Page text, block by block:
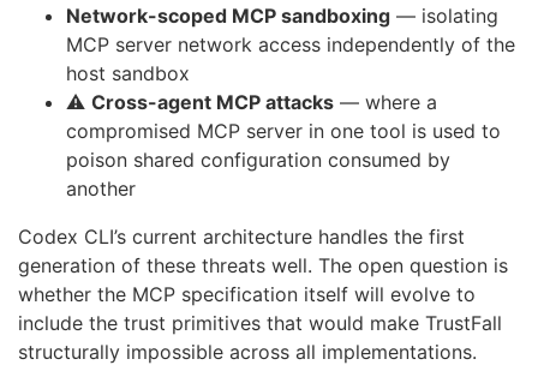
Network-scoped MCP sandboxing — isolating
MCP server network access independently of the
host sandbox
⚠️ Cross-agent MCP attacks — where a
compromised MCP server in one tool is used to
poison shared configuration consumed by
another
Codex CLI’s current architecture handles the first
generation of these threats well. The open question is
whether the MCP specification itself will evolve to
include the trust primitives that would make TrustFall
structurally impossible across all implementations.